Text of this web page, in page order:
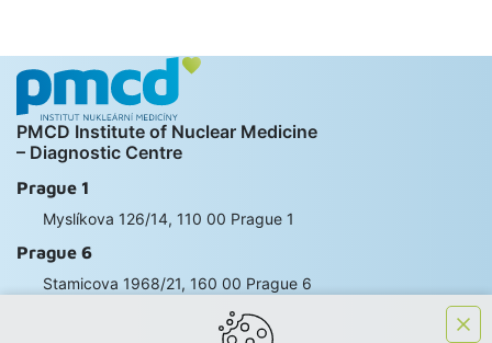
PMCD Institute of Nuclear Medicine
– Diagnostic Centre
Prague 1
Myslíkova 126/14, 110 00 Prague 1
Prague 6
Stamicova 1968/21, 160 00 Prague 6